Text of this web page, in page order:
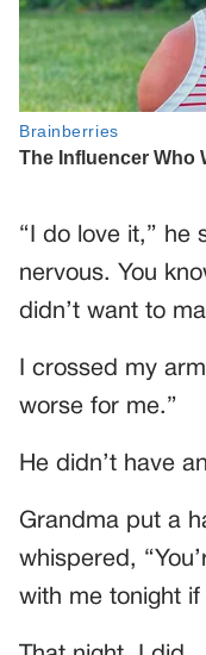
“I do love it,” he
nervous. You
didn’t want to
I crossed my
worse for me.”
He didn’t have
Grandma put a
whispered,
with me tonight if